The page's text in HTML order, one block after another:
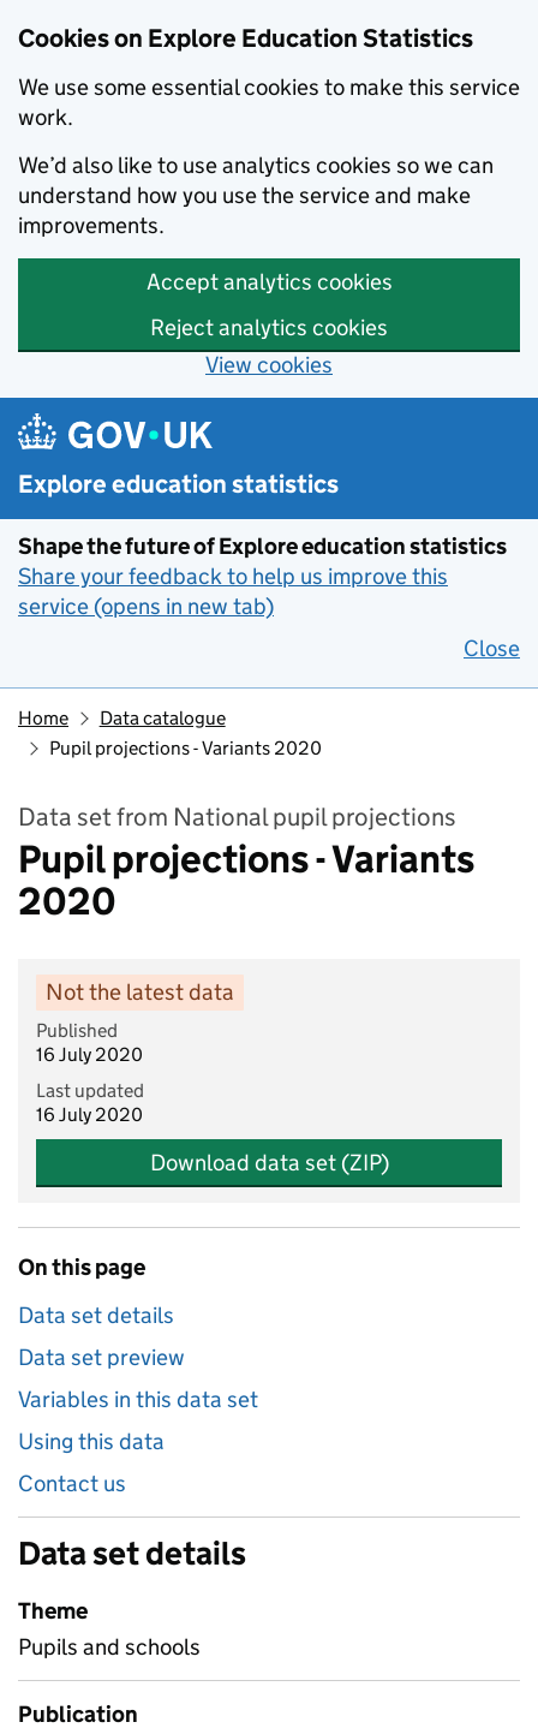
Cookies on Explore Education Statistics
We use some essential cookies to make this service
work.
We’d also like to use analytics cookies so we can
understand how you use the service and make
improvements.
Accept analytics cookies
Reject analytics cookies
View cookies
Skip to main content
Explore education statistics
Shape the future of Explore education statistics
Share your feedback to help us improve this
service (opens in new tab)
Close
Home
Data catalogue
Pupil projections - Variants 2020
Data set from National pupil projections
Pupil projections - Variants
2020
Not the latest data
Published
16 July 2020
Last updated
16 July 2020
Download data set (ZIP)
On this page
Data set details
Data set preview
Variables in this data set
Using this data
Contact us
Data set details
Theme
Pupils and schools
Publication